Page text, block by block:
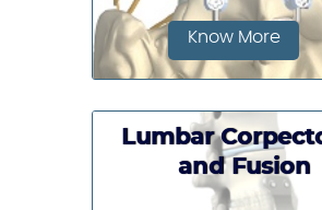
Know More
Lumbar
and Fusion